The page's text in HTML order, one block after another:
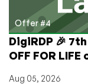
Offer #4
DigiRDP 🎉
OFF FOR
Aug 05, 2026